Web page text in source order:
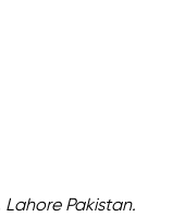
Lahore Pakistan.